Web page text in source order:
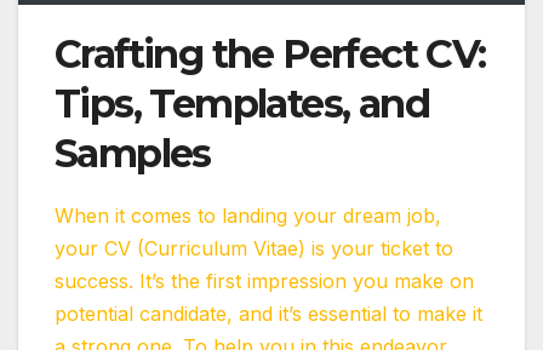
Crafting the Perfect CV:
Tips, Templates, and
Samples
When it comes to landing your dream job,
your CV (Curriculum Vitae) is your ticket to
success. It’s the first impression you make on
potential candidate, and it’s essential to make it